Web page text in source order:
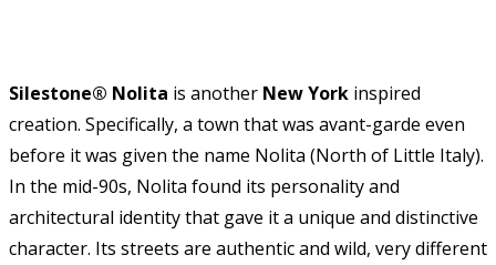
Silestone® Nolita is another New York inspired
creation. Specifically, a town that was avant-garde even
before it was given the name Nolita (North of Little Italy).
In the mid-90s, Nolita found its personality and
architectural identity that gave it a unique and distinctive
character. Its streets are authentic and wild, very different